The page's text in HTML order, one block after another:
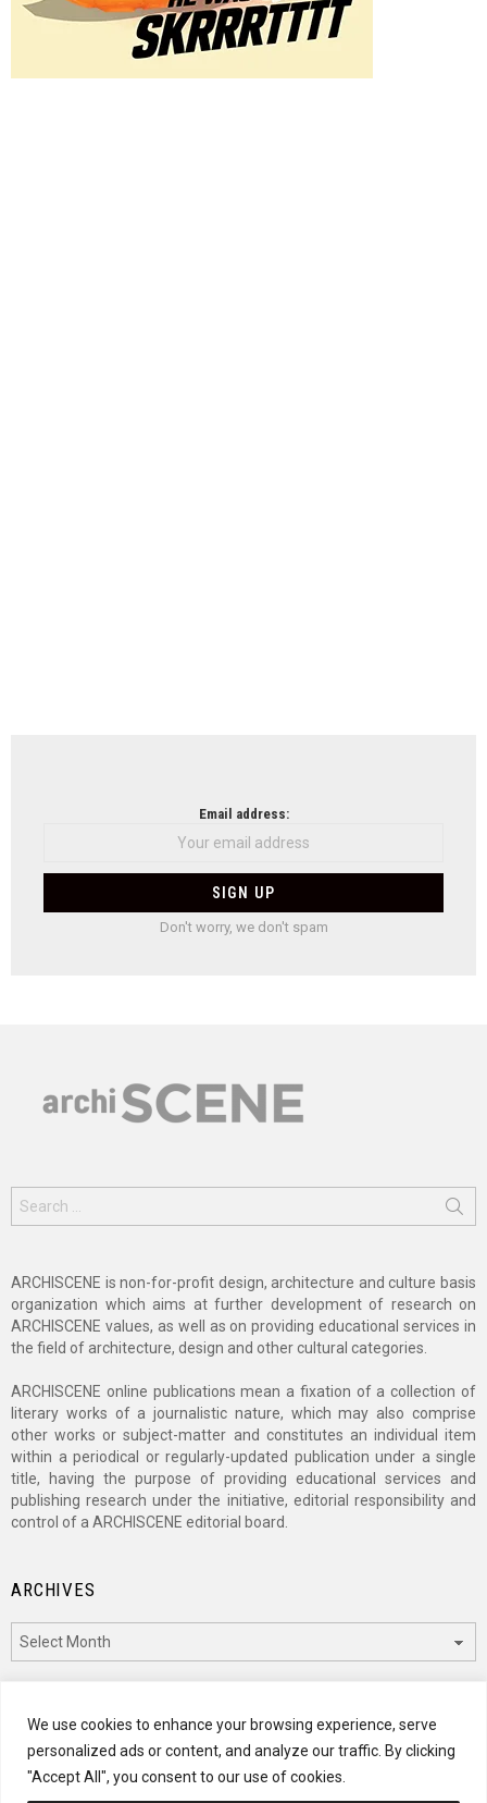
We use cookies to enhance your browsing experience, serve
personalized ads or content, and analyze our traffic. By clicking
"Accept All", you consent to our use of cookies.
Email address:
Don't worry, we don't spam
for:
ARCHISCENE is non-for-profit design, architecture and culture basis
organization which aims at further development of research on
ARCHISCENE values, as well as on providing educational services in
the field of architecture, design and other cultural categories.
ARCHISCENE online publications mean a fixation of a collection of
literary works of a journalistic nature, which may also comprise
other works or subject-matter and constitutes an individual item
within a periodical or regularly-updated publication under a single
title, having the purpose of providing educational services and
publishing research under the initiative, editorial responsibility and
control of a ARCHISCENE editorial board.
ARCHIVES
CATEGORIES
Categories